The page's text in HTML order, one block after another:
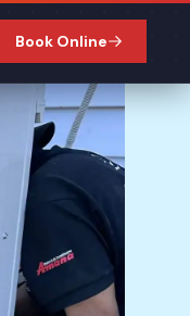
Book Online